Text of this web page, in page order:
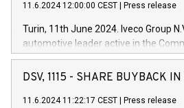
11.6.2024 12:00:00 CEST Press release
Turin, 11th June 2024. Iveco Group
automotive leader active in the
Vehicles, Powertrain and related
has successfully signed a term loan
new projects in Italy dedicated to
DSV, 1115 - SHARE BUYBACK
11.6.2024 11:22:17 CEST Press release